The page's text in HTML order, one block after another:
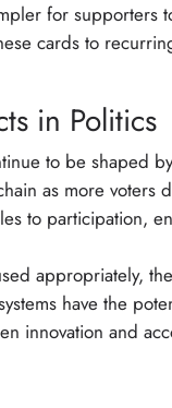
for supporters
cards to
in Politics
to be shaped
as more voters
to participation,
appropriately,
have the
innovation and